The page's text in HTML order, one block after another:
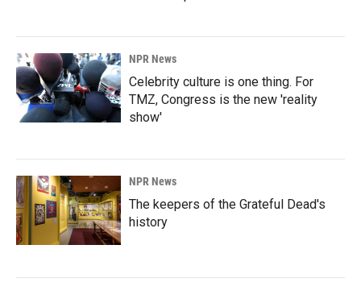
NPR News
Celebrity culture is one thing. For
TMZ, Congress is the new 'reality
show'
NPR News
The keepers of the Grateful Dead's
history